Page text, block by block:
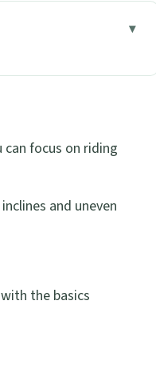
can focus on riding
and uneven
the basics